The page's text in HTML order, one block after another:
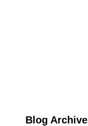
Blog Archive